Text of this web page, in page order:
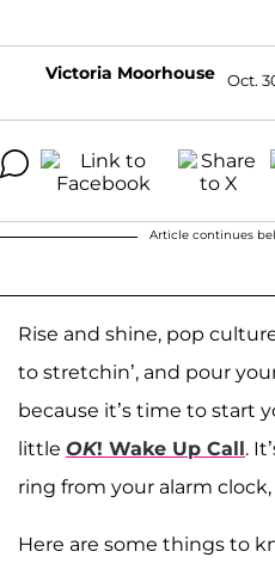
Victoria Moorhouse Oct.
Article continues
Rise and shine, pop
to stretchin’, and pour
because it’s time to start
little OK! Wake Up Call.
ring from your alarm
Here are some things to